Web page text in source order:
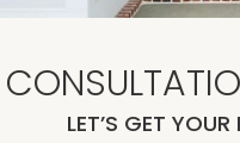
LET’S GET